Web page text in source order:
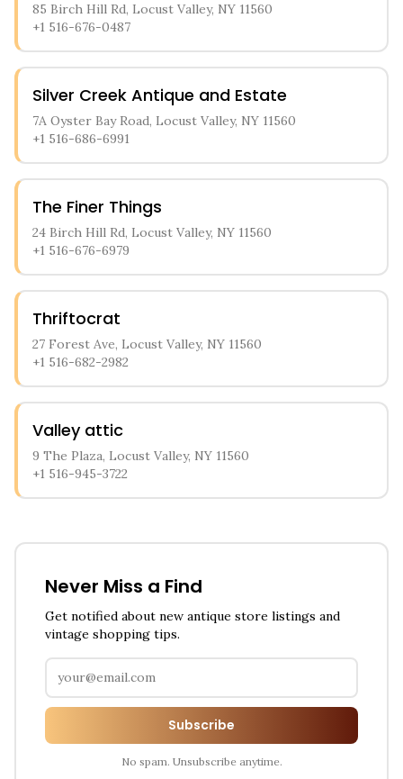
85 Birch Hill Rd, Locust Valley, NY 11560
+1 516-676-0487
Silver Creek Antique and Estate
7A Oyster Bay Road, Locust Valley, NY 11560
+1 516-686-6991
The Finer Things
24 Birch Hill Rd, Locust Valley, NY 11560
+1 516-676-6979
Thriftocrat
27 Forest Ave, Locust Valley, NY 11560
+1 516-682-2982
Valley attic
9 The Plaza, Locust Valley, NY 11560
+1 516-945-3722
Never Miss a Find
Get notified about new antique store listings and
vintage shopping tips.
Subscribe
No spam. Unsubscribe anytime.